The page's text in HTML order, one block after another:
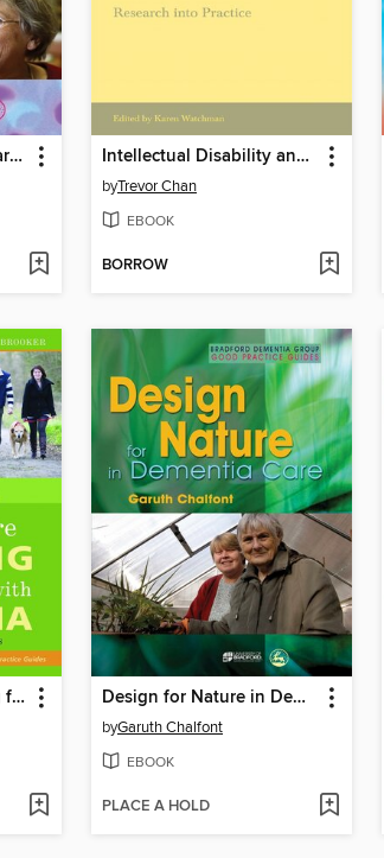
Involving Families in Care Homes Intellectual Disability and Dementia
byTrevor Chan
EBOOK
BORROW
Enriched Care Planning for People with Dementia Design for Nature in Dementia Care
byGaruth Chalfont
EBOOK
PLACE A HOLD